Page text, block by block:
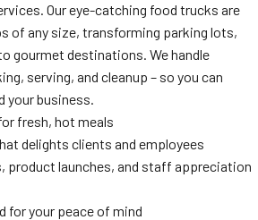
Our eye-catching food trucks are
of any size, transforming parking lots,
gourmet destinations. We handle
serving, and cleanup – so you can
your business.
fresh, hot meals
delights clients and employees
product launches, and staff appreciation
for your peace of mind